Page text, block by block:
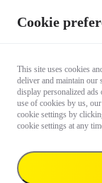
Cookie
This site uses cookies
deliver and maintain our
display personalized
use of cookies by us,
cookie settings by
cookie settings at any